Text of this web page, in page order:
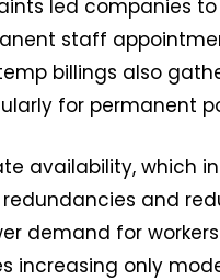
led companies
staff
billings also
for permanent
availability, which
and
demand for
increasing only